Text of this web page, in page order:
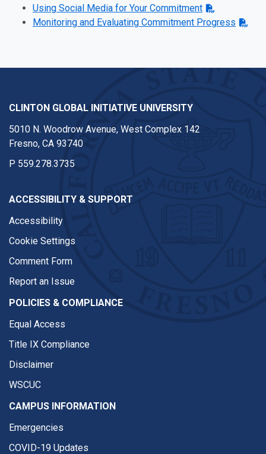
Using Social Media for Your Commitment
Monitoring and Evaluating Commitment Progress
CLINTON GLOBAL INITIATIVE UNIVERSITY
5010 N. Woodrow Avenue, West Complex 142
Fresno, CA 93740
P 559.278.3735
ACCESSIBILITY & SUPPORT
Accessibility
Cookie Settings
Comment Form
Report an Issue
POLICIES & COMPLIANCE
Equal Access
Title IX Compliance
Disclaimer
WSCUC
CAMPUS INFORMATION
Emergencies
COVID-19 Updates